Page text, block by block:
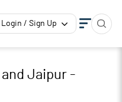
Login / Sign Up
Jaipur -